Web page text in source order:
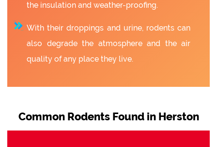
the insulation and weather-proofing.
With their droppings and urine, rodents can
also degrade the atmosphere and the air
quality of any place they live.
Common Rodents Found in Herston